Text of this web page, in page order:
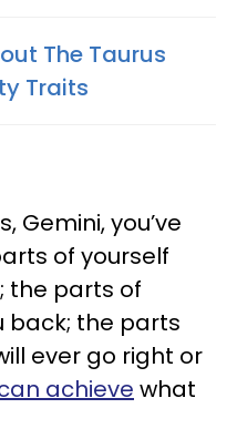
The Taurus
Traits
Gemini, you’ve
of yourself
the parts of
back; the parts
ever go right or
achieve what